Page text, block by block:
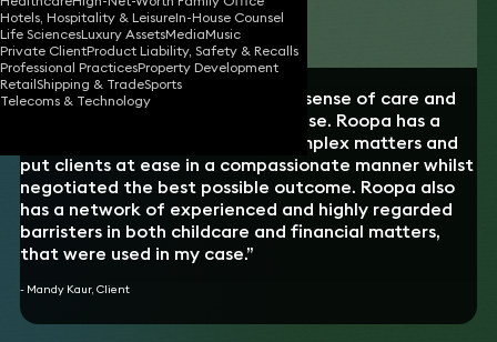
Hotels, Hospitality & LeisureIn-House Counsel
Life SciencesLuxury AssetsMediaMusic
Private ClientProduct Liability, Safety & Recalls
Professional PracticesProperty Development
RetailShipping & TradeSports
Telecoms & Technology
Download vCard
“Roopa demonstrated a genuine sense of care and
sensitivity to the nature of my case. Roopa has a
remarkable ability to simplify complex matters and
put clients at ease in a compassionate manner whilst
negotiated the best possible outcome. Roopa also
has a network of experienced and highly regarded
barristers in both childcare and financial matters,
that were used in my case.”
- Mandy Kaur, Client